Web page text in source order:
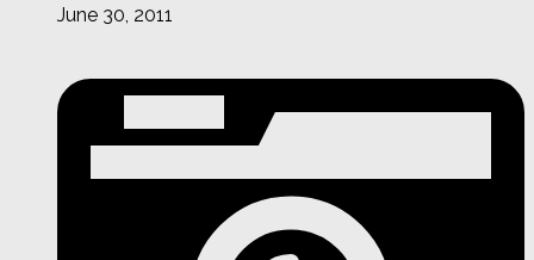
June 30, 2011